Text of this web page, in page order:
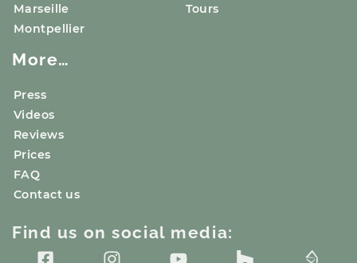
Marseille
Montpellier
Tours
More…
Press
Videos
Reviews
Prices
FAQ
Contact us
Find us on social media: